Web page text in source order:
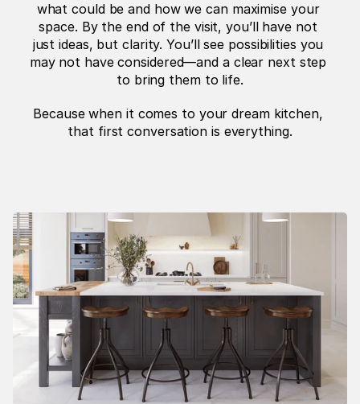
what could be and how we can maximise your
space. By the end of the visit, you’ll have not
just ideas, but clarity. You’ll see possibilities you
may not have considered—and a clear next step
to bring them to life.
Because when it comes to your dream kitchen,
that first conversation is everything.